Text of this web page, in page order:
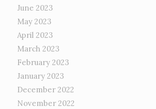
June 2023
May 2023
April 2023
March 2023
February 2023
January 2023
December 2022
November 2022